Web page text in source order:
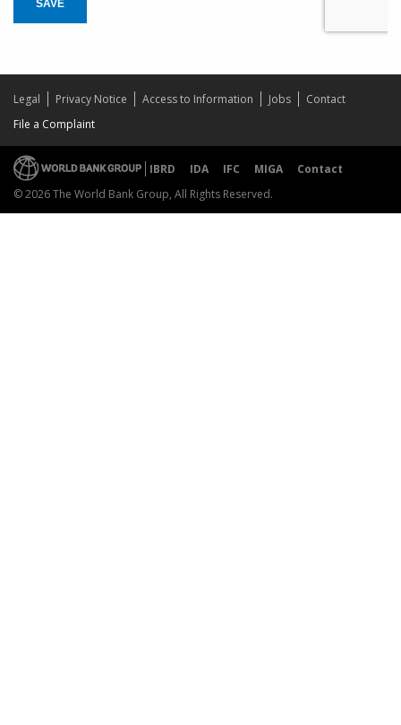
SAVE
Legal Privacy Notice Access to Information Jobs
Contact
File a Complaint
IBRD IDA IFC MIGA
Contact
© 2026 The World Bank Group, All Rights Reserved.